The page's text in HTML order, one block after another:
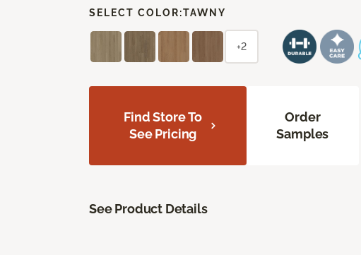
SELECT COLOR:TAWNY
+2
Find Store To
See Pricing
Order
Samples
See Product Details